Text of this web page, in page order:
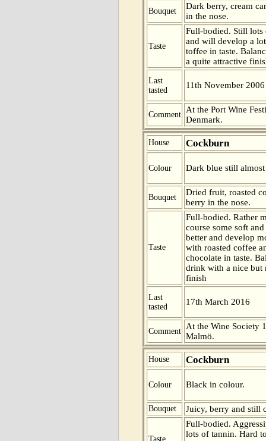
Bouquet
Dark berry, cream
in the nose.
Taste
Full-bodied. Still lots
and will develop a
toffee in taste.
a quite attractive
Last
tasted
11th November 2006
Comment
At the Port Wine
Denmark.
House Cockburn
Colour Dark blue still
Bouquet
Dried fruit, roasted
berry in the nose.
Taste
Full-bodied. Rather
course some soft
better and develop
with roasted coffee
chocolate in taste.
drink with a nice but
finish
Last
tasted
17th March 2016
Comment
At the Wine Society
Malmö.
House Cockburn
Colour Black in colour.
Bouquet Juicy, berry and still
Taste
Full-bodied.
lots of tannin. Hard